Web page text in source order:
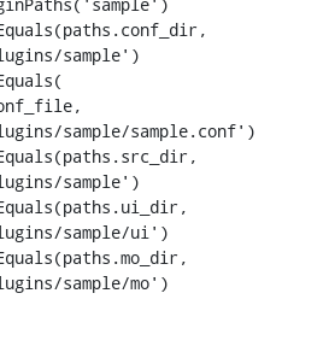
sample')
sample/sample.conf')
sample')
sample/ui')
sample/mo')